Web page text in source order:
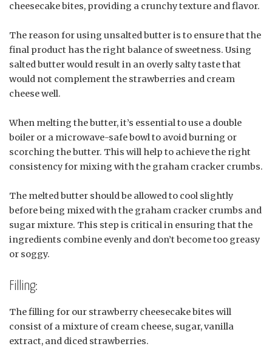
cheesecake bites, providing a crunchy texture and flavor.
The reason for using unsalted butter is to ensure that the
final product has the right balance of sweetness. Using
salted butter would result in an overly salty taste that
would not complement the strawberries and cream
cheese well.
When melting the butter, it’s essential to use a double
boiler or a microwave-safe bowl to avoid burning or
scorching the butter. This will help to achieve the right
consistency for mixing with the graham cracker crumbs.
The melted butter should be allowed to cool slightly
before being mixed with the graham cracker crumbs and
sugar mixture. This step is critical in ensuring that the
ingredients combine evenly and don’t become too greasy
or soggy.
Filling:
The filling for our strawberry cheesecake bites will
consist of a mixture of cream cheese, sugar, vanilla
extract, and diced strawberries.